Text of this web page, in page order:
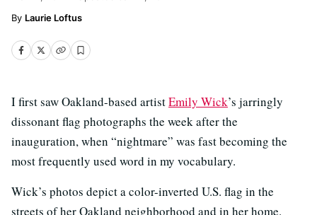
Laurie Loftus
I first saw Oakland-based artistEmily Wick’s jarringly
dissonant flag photographs the week after the
inauguration, when “nightmare” was fast becoming the
most frequently used word in my vocabulary.
Wick’s photos depict a color-inverted U.S. flag in the
streets of her Oakland neighborhood and in her home.